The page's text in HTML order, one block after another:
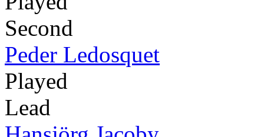
Second
Peder Ledosquet
Played
Lead